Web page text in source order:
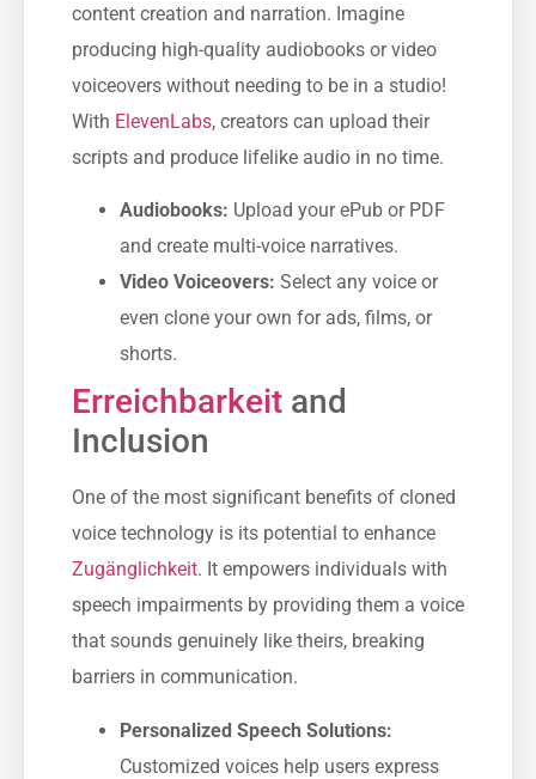
content creation and narration. Imagine
producing high-quality audiobooks or video
voiceovers without needing to be in a studio!
With ElevenLabs, creators can upload their
scripts and produce lifelike audio in no time.
Audiobooks: Upload your ePub or PDF
and create multi-voice narratives.
Video Voiceovers: Select any voice or
even clone your own for ads, films, or
shorts.
Erreichbarkeit and
Inclusion
One of the most significant benefits of cloned
voice technology is its potential to enhance
Zugänglichkeit. It empowers individuals with
speech impairments by providing them a voice
that sounds genuinely like theirs, breaking
barriers in communication.
Personalized Speech Solutions:
Customized voices help users express